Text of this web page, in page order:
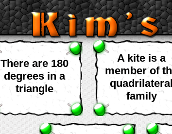
There are 180
degrees in a
triangle
A kite is a
member of
quadrilateral
family